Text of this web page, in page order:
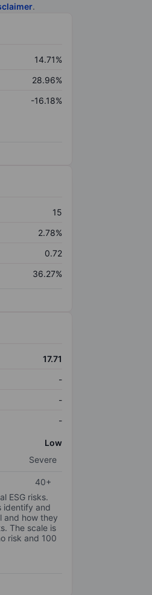
.
14.71%
28.96%
-16.18%
15
2.78%
0.72
36.27%
17.71
-
-
-
Low
Severe
40+
ESG risks.
identify and
and how they
The scale is
risk and 100